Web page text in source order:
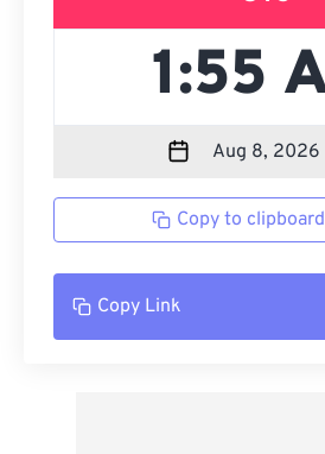
Copy to clipboard
Copy Link